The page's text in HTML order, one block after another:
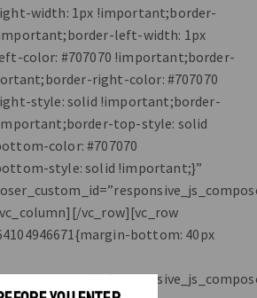
width: 1px !important;border-
left-width: 1px
color: #707070 !important;border-
right-color: #707070
style: solid !important;border-
top-style: solid
color: #707070
style: solid !important;}”
vc_row][vc_row
bottom: 40px